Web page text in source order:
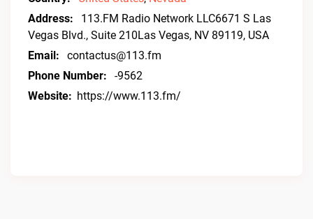
Address:
113.FM Radio Network LLC6671 S Las
Vegas Blvd., Suite 210Las Vegas, NV 89119, USA
Email:
contactus@113.fm
Phone Number:
-9562
Website: https://www.113.fm/